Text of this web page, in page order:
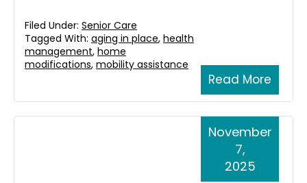
Read More
Filed Under: Senior Care
Tagged With: aging in place, health
management, home
modifications, mobility assistance
November
7,
2025